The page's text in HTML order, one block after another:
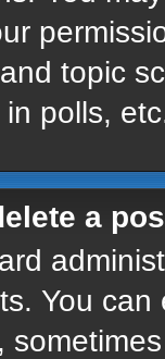
topic
polls,
a
You